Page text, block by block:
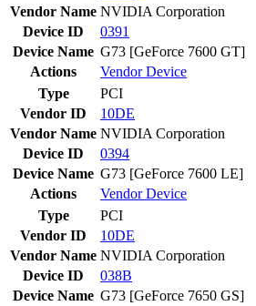
Vendor Name NVIDIA Corporation
Device ID
0391
Device Name G73 [GeForce 7600 GT]
Actions
VendorDevice
Type
PCI
Vendor ID
10DE
Vendor Name NVIDIA Corporation
Device ID
0394
Device Name G73 [GeForce 7600 LE]
Actions
VendorDevice
Type
PCI
Vendor ID
10DE
Vendor Name NVIDIA Corporation
Device ID
038B
Device Name G73 [GeForce 7650 GS]